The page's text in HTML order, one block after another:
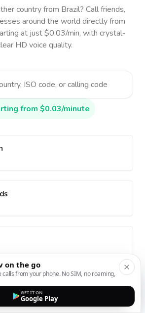
countryfrom Brazil? Call friends,
around the world directly from
at just $0.03/min, with crystal-
HD voice quality.
from $0.03/minute
on the go
calls from your phone. No SIM, no roaming,
GET IT ON
Google Play